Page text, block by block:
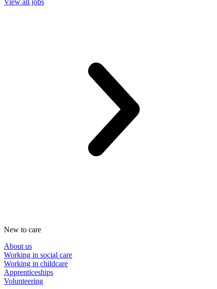
View all jobs
New to care
About us
Working in social care
Working in childcare
Apprenticeships
Volunteering